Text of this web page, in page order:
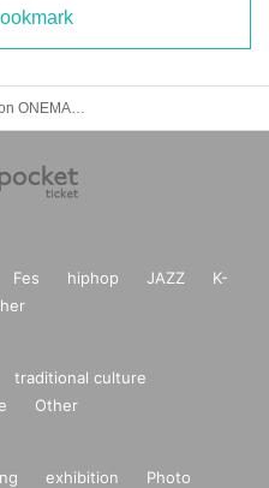
Fes hiphop JAZZ
K-
traditional culture
Other
exhibition
Photo